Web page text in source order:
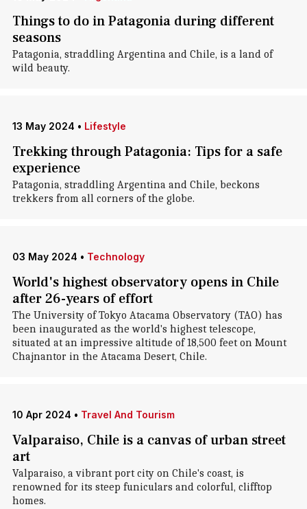
Things to do in Patagonia during different
seasons
Patagonia, straddling Argentina and Chile, is a land of
wild beauty.
13 May 2024 • Lifestyle
Trekking through Patagonia: Tips for a safe
experience
Patagonia, straddling Argentina and Chile, beckons
trekkers from all corners of the globe.
03 May 2024 • Technology
World's highest observatory opens in Chile
after 26-years of effort
The University of Tokyo Atacama Observatory (TAO) has
been inaugurated as the world's highest telescope,
situated at an impressive altitude of 18,500 feet on Mount
Chajnantor in the Atacama Desert, Chile.
10 Apr 2024 • Travel And Tourism
Valparaiso, Chile is a canvas of urban street
art
Valparaiso, a vibrant port city on Chile's coast, is
renowned for its steep funiculars and colorful, clifftop
homes.